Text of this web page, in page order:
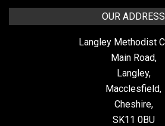
OUR ADDRESS
Langley Methodist
Main Road,
Langley,
Macclesfield,
Cheshire,
SK11 0BU